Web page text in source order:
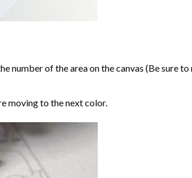
number of the area on the canvas (Be sure
moving to the next color.